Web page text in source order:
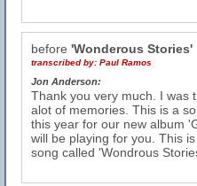
before 'Wonderous Stories'
transcribed by: Paul Ramos
Jon Anderson:
Thank you very much. I was
alot of memories. This is a
this year for our new album
will be playing for you. This
song called 'Wondrous